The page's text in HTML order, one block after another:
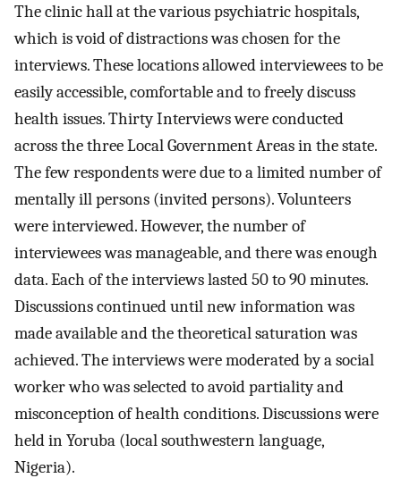
The clinic hall at the various psychiatric hospitals,
which is void of distractions was chosen for the
interviews. These locations allowed interviewees to be
easily accessible, comfortable and to freely discuss
health issues. Thirty Interviews were conducted
across the three Local Government Areas in the state.
The few respondents were due to a limited number of
mentally ill persons (invited persons). Volunteers
were interviewed. However, the number of
interviewees was manageable, and there was enough
data. Each of the interviews lasted 50 to 90 minutes.
Discussions continued until new information was
made available and the theoretical saturation was
achieved. The interviews were moderated by a social
worker who was selected to avoid partiality and
misconception of health conditions. Discussions were
held in Yoruba (local southwestern language,
Nigeria).